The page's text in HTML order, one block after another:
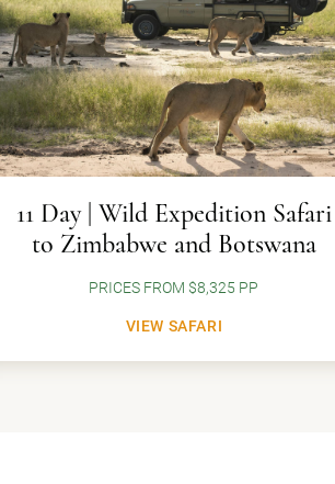
11 Day | Wild Expedition Safari
to Zimbabwe and Botswana
PRICES FROM $8,325 PP
VIEW SAFARI